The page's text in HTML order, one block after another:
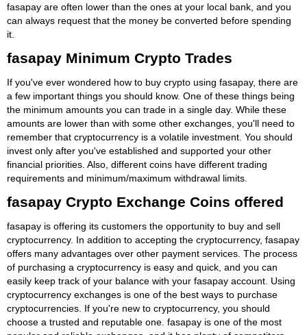
fasapay are often lower than the ones at your local bank, and you
can always request that the money be converted before spending
it.
fasapay Minimum Crypto Trades
If you've ever wondered how to buy crypto using fasapay, there are
a few important things you should know. One of these things being
the minimum amounts you can trade in a single day. While these
amounts are lower than with some other exchanges, you'll need to
remember that cryptocurrency is a volatile investment. You should
invest only after you've established and supported your other
financial priorities. Also, different coins have different trading
requirements and minimum/maximum withdrawal limits.
fasapay Crypto Exchange Coins offered
fasapay is offering its customers the opportunity to buy and sell
cryptocurrency. In addition to accepting the cryptocurrency, fasapay
offers many advantages over other payment services. The process
of purchasing a cryptocurrency is easy and quick, and you can
easily keep track of your balance with your fasapay account. Using
cryptocurrency exchanges is one of the best ways to purchase
cryptocurrencies. If you're new to cryptocurrency, you should
choose a trusted and reputable one. fasapay is one of the most